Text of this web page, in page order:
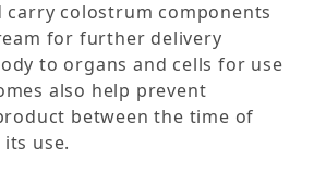
carry colostrum components
for further delivery
to organs and cells for use
also help prevent
between the time of
use.